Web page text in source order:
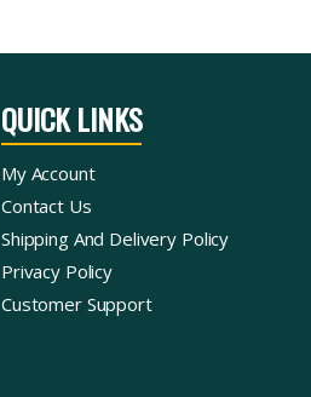
QUICK LINKS
My Account
Contact Us
Shipping And Delivery Policy
Privacy Policy
Customer Support